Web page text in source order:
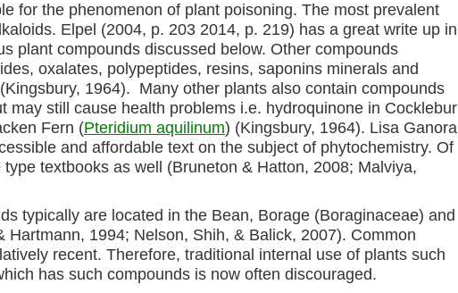
for the phenomenon of plant poisoning. The most prevalent
Elpel (2004, p. 203 2014, p. 219) has a great write up in
plant compounds discussed below. Other compounds
oxalates, polypeptides, resins, saponins minerals and
1964). Many other plants also contain compounds
may still cause health problems i.e. hydroquinone in Cocklebur
Fern (Pteridium aquilinum) (Kingsbury, 1964). Lisa Ganora
and affordable text on the subject of phytochemistry. Of
textbooks as well (Bruneton & Hatton, 2008; Malviya,
typically are located in the Bean, Borage (Boraginaceae) and
Hartmann, 1994; Nelson, Shih, & Balick, 2007). Common
recent. Therefore, traditional internal use of plants such
has such compounds is now often discouraged.